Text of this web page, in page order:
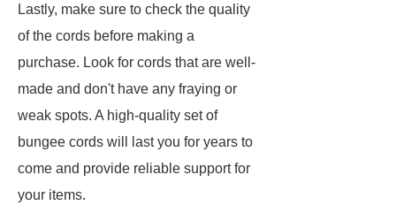
Lastly, make sure to check the quality
of the cords before making a
purchase. Look for cords that are well-
made and don't have any fraying or
weak spots. A high-quality set of
bungee cords will last you for years to
come and provide reliable support for
your items.